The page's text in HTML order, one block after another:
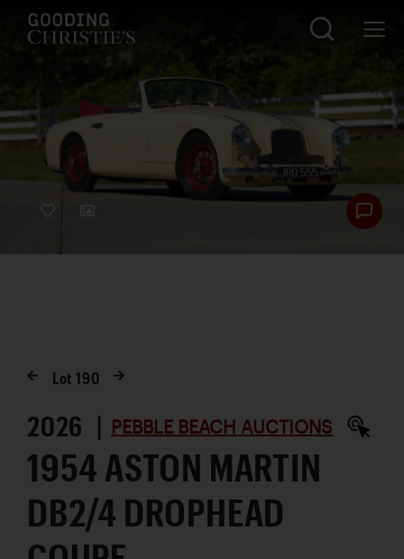
Lot190
2026 | PEBBLE BEACH AUCTIONS
1954 ASTON MARTIN
DB2/4 DROPHEAD